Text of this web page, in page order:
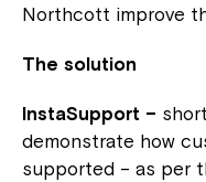
Northcott improve
The solution
InstaSupport –
demonstrate how
supported – as per